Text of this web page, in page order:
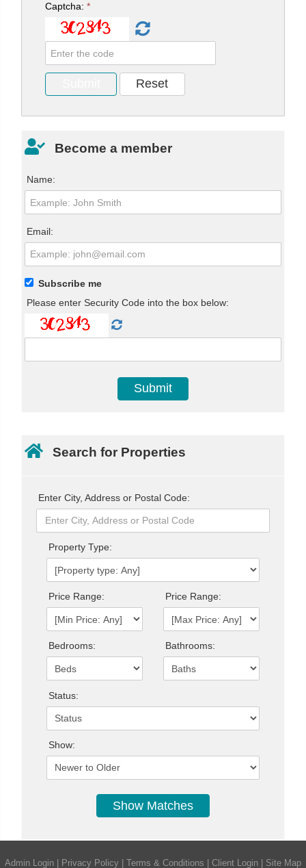
Captcha:*
Become a member
Name:
Email:
Subscribe me
Please enter Security Code into the box below:
Search for Properties
Enter City, Address or Postal Code:
Property Type:
Price Range: Price Range:
Bedrooms: Bathrooms:
Status:
Show:
Admin Login Privacy Policy Terms & Conditions Client Login Site Map